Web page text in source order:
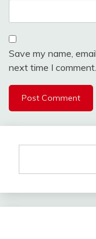
Save my name,
next time I comment.